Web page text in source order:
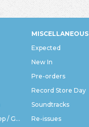
Bass Music / Dubstep / Grime
MISCELLANEOUS
Expected
New In
Pre-orders
Record Store Day
Soundtracks
Re-issues